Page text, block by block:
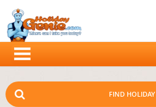
FIND HOLIDAY